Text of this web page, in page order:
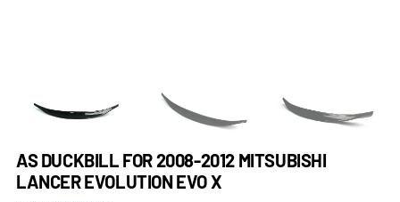
AS DUCKBILL FOR 2008-2012 MITSUBISHI
LANCER EVOLUTION EVO X